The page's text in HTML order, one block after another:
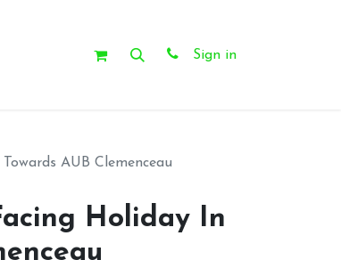
Sign in
AUB Clemenceau
Holiday In